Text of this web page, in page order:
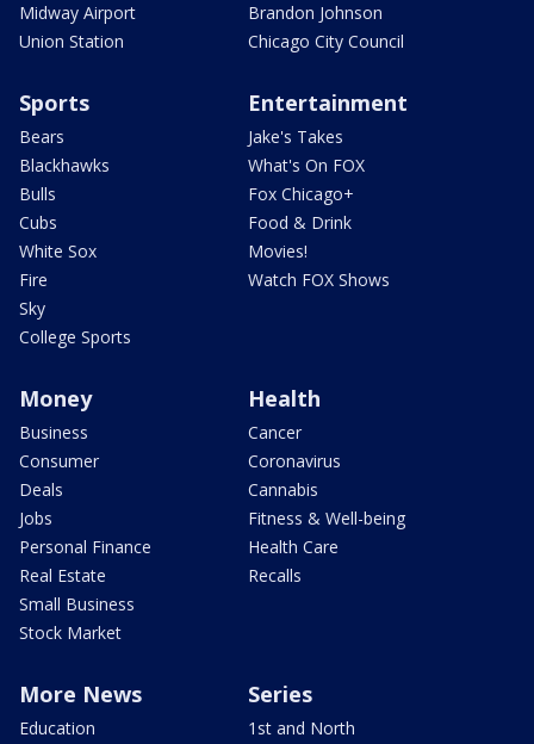
Midway Airport
Union Station
Brandon Johnson
Chicago City Council
Sports
Bears
Blackhawks
Bulls
Cubs
White Sox
Fire
Sky
College Sports
Entertainment
Jake's Takes
What's On FOX
Fox Chicago+
Food & Drink
Movies!
Watch FOX Shows
Money
Business
Consumer
Deals
Jobs
Personal Finance
Real Estate
Small Business
Stock Market
Health
Cancer
Coronavirus
Cannabis
Fitness & Well-being
Health Care
Recalls
More News
Education
Series
1st and North